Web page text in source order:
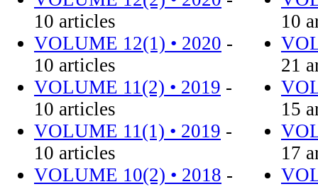
10 articles
VOLUME 12(1) • 2020 -
10 articles
VOLUME 11(2) • 2019 -
10 articles
VOLUME 11(1) • 2019 -
10 articles
VOLUME 10(2) • 2018 -
10
21
15
17